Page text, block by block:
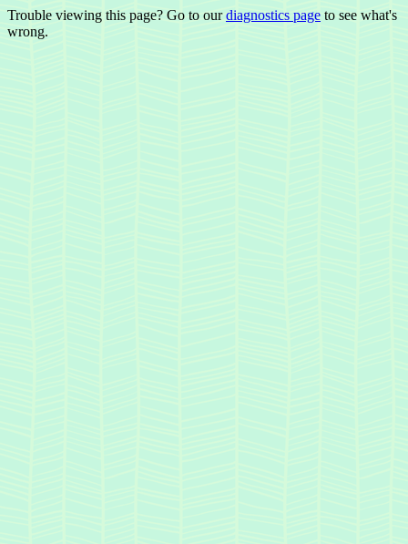
Trouble viewing this page? Go to ourdiagnostics page to see what's
wrong.